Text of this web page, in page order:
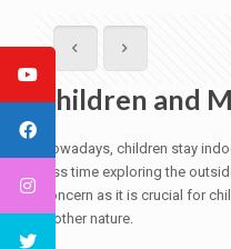
Children and
Nowadays, children stay
less time exploring the
concern as it is crucial for
mother nature.